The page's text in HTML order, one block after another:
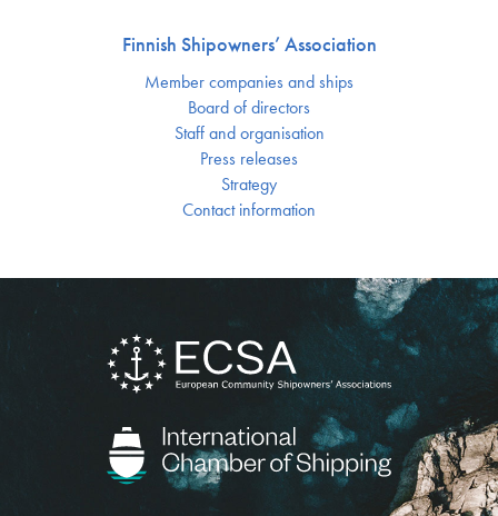
Finnish Shipowners’ Association
Member companies and ships
Board of directors
Staff and organisation
Press releases
Strategy
Contact information